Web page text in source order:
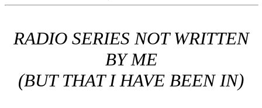
RADIO SERIES NOT WRITTEN
BYME
(BUT THAT I HAVE BEEN IN)